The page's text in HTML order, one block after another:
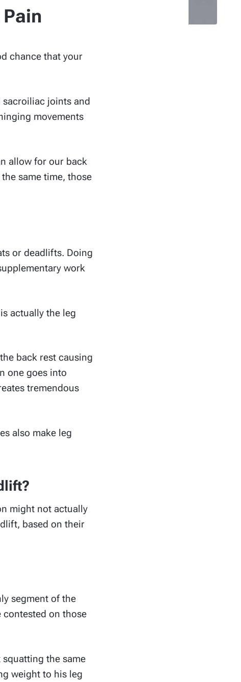
chance that your
sacroiliac joints and
movements
allow for our back
same time, those
or deadlifts. Doing
work
actually the leg
back rest causing
one goes into
tremendous
also make leg
might not actually
based on their
segment of the
on those
the same
weight to his leg